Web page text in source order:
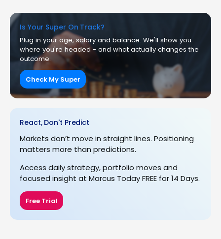
Is Your Super On Track?
Plug in your age, salary and balance. We'll show you
where you're headed - and what actually changes the
outcome.
Check My Super
React, Don't Predict
Markets don’t move in straight lines. Positioning
matters more than predictions.
Access daily strategy, portfolio moves and
focused insight at Marcus Today FREE for 14 Days.
Free Trial